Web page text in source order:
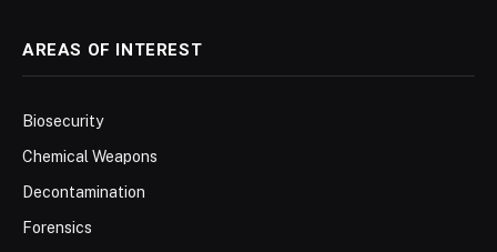
AREAS OF INTEREST
Biosecurity
Chemical Weapons
Decontamination
Forensics